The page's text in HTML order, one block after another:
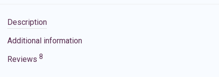
Description
Additional information
Reviews 8